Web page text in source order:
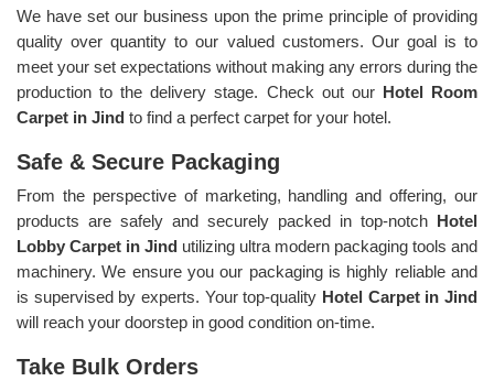
We have set our business upon the prime principle of providing
quality over quantity to our valued customers. Our goal is to
meet your set expectations without making any errors during the
production to the delivery stage. Check out our Hotel Room
Carpet in Jind to find a perfect carpet for your hotel.
Safe & Secure Packaging
From the perspective of marketing, handling and offering, our
products are safely and securely packed in top-notch Hotel
Lobby Carpet in Jind utilizing ultra modern packaging tools and
machinery. We ensure you our packaging is highly reliable and
is supervised by experts. Your top-quality Hotel Carpet in Jind
will reach your doorstep in good condition on-time.
Take Bulk Orders